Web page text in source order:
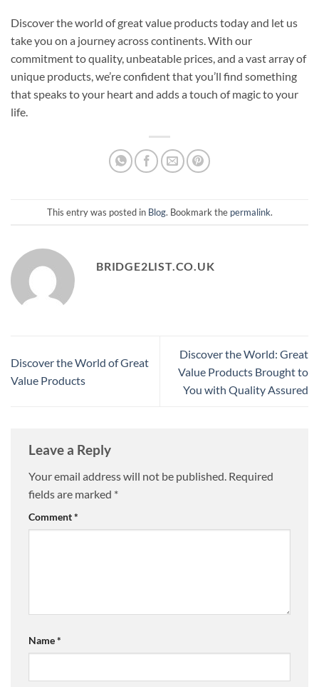
Discover the world of great value products today and let us
take you on a journey across continents. With our
commitment to quality, unbeatable prices, and a vast array of
unique products, we’re confident that you’ll find something
that speaks to your heart and adds a touch of magic to your
life.
This entry was posted in Blog. Bookmark the permalink.
BRIDGE2LIST.CO.UK
Discover the World of Great
Value Products
Discover the World: Great
Value Products Brought to
You with Quality Assured
Leave a Reply
Your email address will not be published. Required
fields are marked *
Comment*
Name*